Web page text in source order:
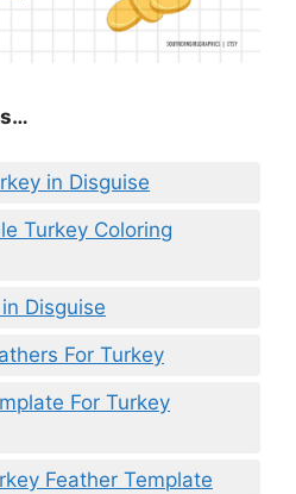
…
in Disguise
Turkey Coloring
Disguise
For Turkey
For Turkey
Feather Template